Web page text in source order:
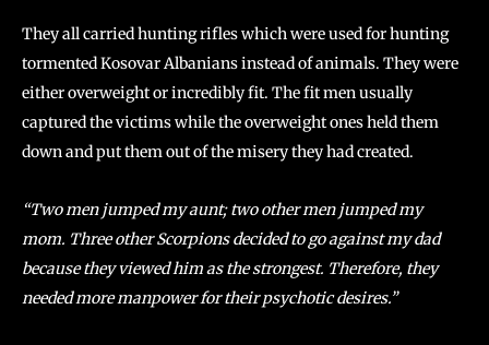
They all carried hunting rifles which were used for hunting
tormented Kosovar Albanians instead of animals. They were
either overweight or incredibly fit. The fit men usually
captured the victims while the overweight ones held them
down and put them out of the misery they had created.
“Two men jumped my aunt; two other men jumped my
mom. Three other Scorpions decided to go against my dad
because they viewed him as the strongest. Therefore, they
needed more manpower for their psychotic desires.”